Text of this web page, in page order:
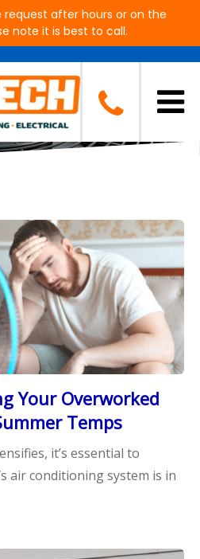
after hours or on the
note it is best to call.
Your Overworked
Temps
it’s essential to
air conditioning system is in